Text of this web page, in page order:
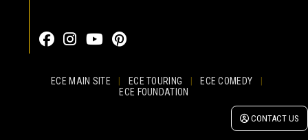
CONTACT US
ECE MAIN SITE ECE TOURING ECE COMEDY
ECE FOUNDATION
© 2026 EASTCOAST ENTERTAINMENT, INC.